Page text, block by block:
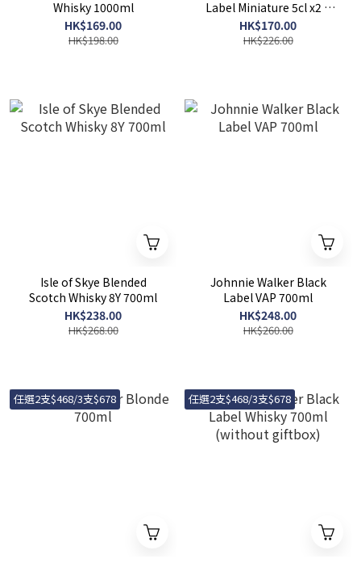
Whisky 1000ml
HK$169.00
HK$198.00
Label Miniature 5cl x2 +
Johnnie Walker Double
Black Miniature 5cl x2
HK$170.00
HK$226.00
Isle of Skye Blended
Scotch Whisky 8Y 700ml
HK$238.00
HK$268.00
Johnnie Walker Black
Label VAP 700ml
HK$248.00
HK$260.00
任選2支$468/3支$678 任選2支$468/3支$678